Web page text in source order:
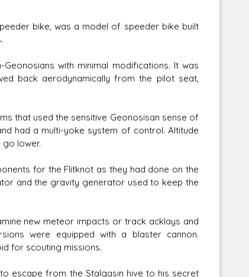
bike, was a model of speeder bike built
with minimal modifications. It was
back aerodynamically from the pilot seat,
that used the sensitive Geonosisan sense of
had a multi-yoke system of control. Altitude
lower.
for the Flitknot as they had done on the
and the gravity generator used to keep the
new meteor impacts or track acklays and
were equipped with a blaster cannon.
for scouting missions.
escape from the Stalgasin hive to his secret